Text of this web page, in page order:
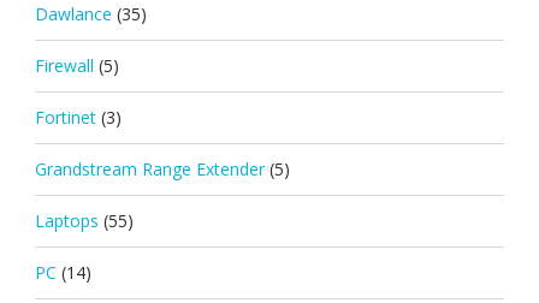
Dawlance (35)
Firewall (5)
Fortinet (3)
Grandstream Range Extender (5)
Laptops (55)
PC (14)